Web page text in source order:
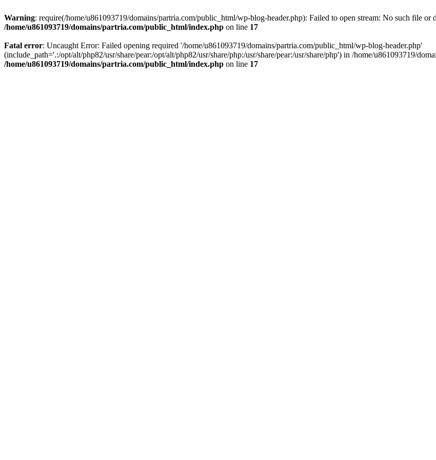
Warning: require(/home/u861093719/domains/partria.com/public_html/wp-blog-header.php): Failed to open stream: No such file or
/home/u861093719/domains/partria.com/public_html/index.php on line 17
Fatal error: Uncaught Error: Failed opening required '/home/u861093719/domains/partria.com/public_html/wp-blog-header.php'
(include_path='.:/opt/alt/php82/usr/share/pear:/opt/alt/php82/usr/share/php:/usr/share/pear:/usr/share/php') in /home/u861093719/
/home/u861093719/domains/partria.com/public_html/index.php on line 17